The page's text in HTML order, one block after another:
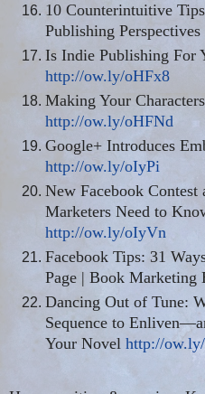
10 Counterintuitive
Publishing Perspectives
Is Indie Publishing For
http://ow.ly/oHFx8
Making Your
http://ow.ly/oHFNd
Google+ Introduces
http://ow.ly/oIyPi
New Facebook
Marketers Need to
http://ow.ly/oIyVn
Facebook Tips: 31
Page | Book Marketing
Dancing Out of Tune:
Sequence to
Your Novel http://